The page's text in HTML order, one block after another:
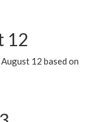
12
12 based on